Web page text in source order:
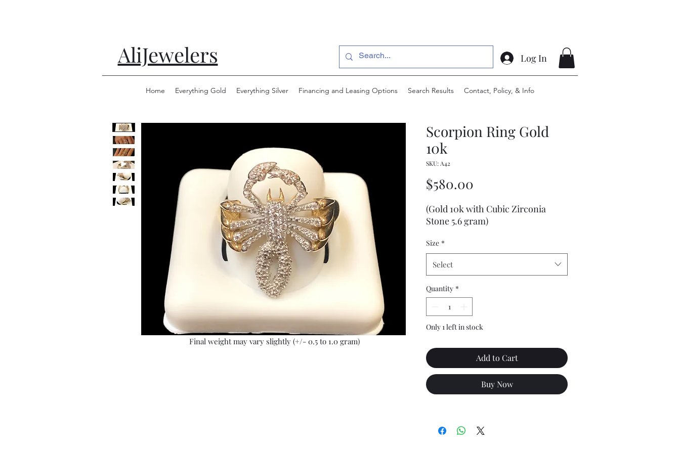
AliJewelers Log In
Home Everything Gold Everything Silver Financing and Leasing Options Search Results Contact, Policy, & Info
Scorpion Ring Gold
10k
SKU: A42
$580.00
(Gold 10k with Cubic Zirconia
Stone 5.6 gram)
Size *
Select
Quantity *
Only 1 left in stock
Add to Cart
Buy Now
Final weight may vary slightly (+/- 0.5 to 1.0 gram)